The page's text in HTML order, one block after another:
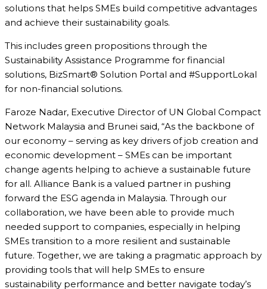
solutions that helps SMEs build competitive advantages
and achieve their sustainability goals.
This includes green propositions through the
Sustainability Assistance Programme for financial
solutions, BizSmart® Solution Portal and #SupportLokal
for non-financial solutions.
Faroze Nadar, Executive Director of UN Global Compact
Network Malaysia and Brunei said, “As the backbone of
our economy – serving as key drivers of job creation and
economic development – SMEs can be important
change agents helping to achieve a sustainable future
for all. Alliance Bank is a valued partner in pushing
forward the ESG agenda in Malaysia. Through our
collaboration, we have been able to provide much
needed support to companies, especially in helping
SMEs transition to a more resilient and sustainable
future. Together, we are taking a pragmatic approach by
providing tools that will help SMEs to ensure
sustainability performance and better navigate today’s